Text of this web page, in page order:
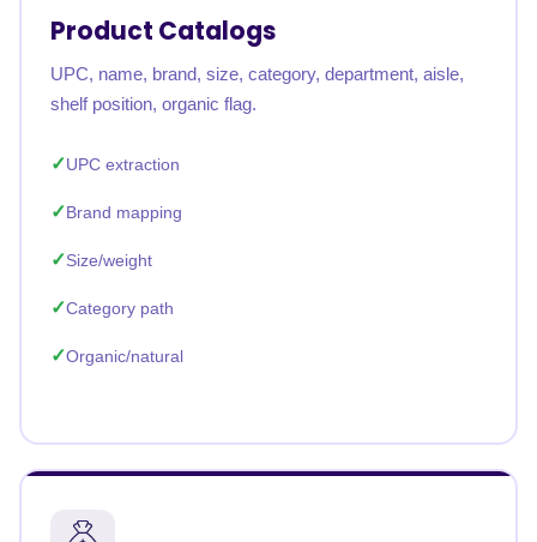
Product Catalogs
UPC, name, brand, size, category, department, aisle,
shelf position, organic flag.
UPC extraction
Brand mapping
Size/weight
Category path
Organic/natural